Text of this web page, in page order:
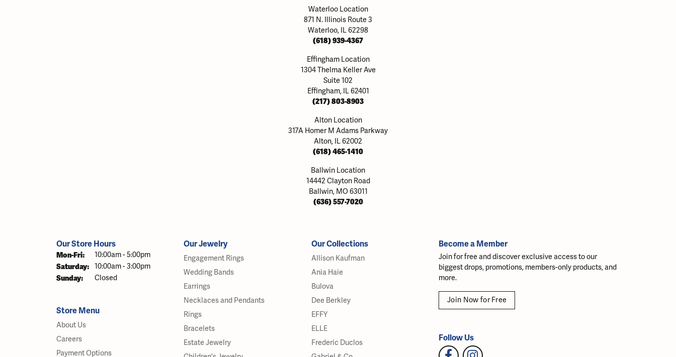
Waterloo Location
871 N. Illinois Route 3
Waterloo, IL 62298
(618) 939-4367
Effingham Location
1304 Thelma Keller Ave
Suite 102
Effingham, IL 62401
(217) 803-8903
Alton Location
317A Homer M Adams Parkway
Alton, IL 62002
(618) 465-1410
Ballwin Location
14442 Clayton Road
Ballwin, MO 63011
(636) 557-7020
Our Store Hours
Mon-Fri: Monday - Friday:
10:00am - 5:00pm
Saturday: 10:00am - 3:00pm
Sunday: Closed
Store Menu
About Us
Careers
Payment Options
Our Jewelry
Engagement Rings
Wedding Bands
Earrings
Necklaces and Pendants
Rings
Bracelets
Estate Jewelry
Our Collections
Allison Kaufman
Ania Haie
Bulova
Dee Berkley
EFFY
ELLE
Frederic Duclos
Become a Member
Join for free and discover exclusive access to our
biggest drops, promotions, members-only products, and
more.
Join Now for Free
Follow Us